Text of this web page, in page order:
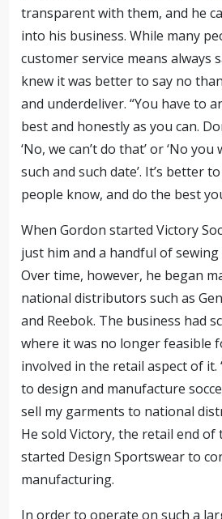
transparent with them, and he
into his business. While many
customer service means always
knew it was better to say no
and underdeliver. “You have to
best and honestly as you can.
‘No, we can’t do that’ or ‘No
such and such date’. It’s better
people know, and do the best
When Gordon started Victory
just him and a handful of
Over time, however, he began
national distributors such as
and Reebok. The business had
where it was no longer feasible
involved in the retail aspect of it.
to design and manufacture
sell my garments to national
He sold Victory, the retail end of
started Design Sportswear to
manufacturing.
In order to operate on such a